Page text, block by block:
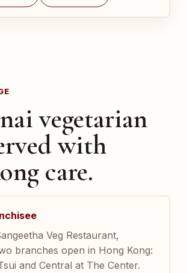
vegetarian
with
care.
Veg Restaurant,
branches open in Hong Kong:
and Central at The Center.